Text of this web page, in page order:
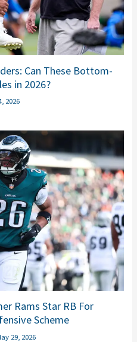
Can These Bottom-
in 2026?
2026
Rams Star RB For
Scheme
29, 2026